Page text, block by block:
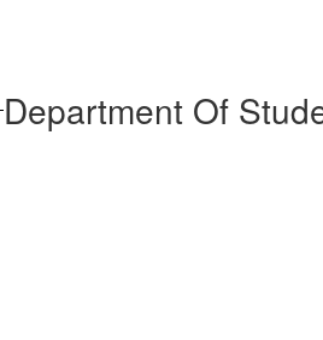
Department Of